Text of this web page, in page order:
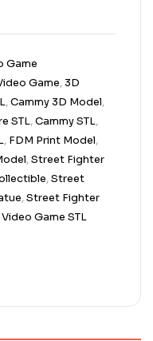
Game
Game,3D
,Cammy 3D Model,
STL,Cammy STL,
, FDM Print Model,
,Street Fighter
,Street
,Street Fighter
Video Game STL